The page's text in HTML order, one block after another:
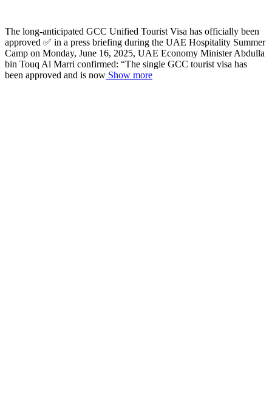
The long-anticipated GCC Unified Tourist Visa has officially been
approved ✅ in a press briefing during the UAE Hospitality Summer
Camp on Monday, June 16, 2025, UAE Economy Minister Abdulla
bin Touq Al Marri confirmed: “The single GCC tourist visa has
been approved and is now Show more